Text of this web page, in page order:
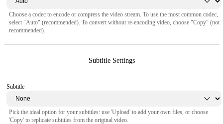
Choose a codec to encode or compress the video stream. To use the most common codec,
select "Auto" (recommended). To convert without re-encoding video, choose "Copy" (not
recommended).
Subtitle Settings
Subtitle
Pick the ideal option for your subtitles: use 'Upload' to add your own files, or choose
'Copy' to replicate subtitles from the original video.